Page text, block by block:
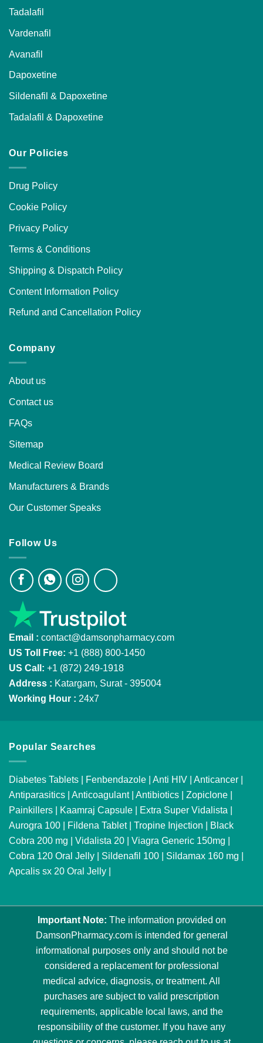
Tadalafil
Vardenafil
Avanafil
Dapoxetine
Sildenafil & Dapoxetine
Tadalafil & Dapoxetine
Our Policies
Drug Policy
Cookie Policy
Privacy Policy
Terms & Conditions
Shipping & Dispatch Policy
Content Information Policy
Refund and Cancellation Policy
Company
About us
Contact us
FAQs
Sitemap
Medical Review Board
Manufacturers & Brands
Our Customer Speaks
Follow Us
Email : contact@damsonpharmacy.com
US Toll Free: +1 (888) 800-1450
US Call: +1 (872) 249-1918
Address : Katargam, Surat - 395004
Working Hour : 24x7
Popular Searches
Diabetes Tablets | Fenbendazole | Anti HIV | Anticancer |
Antiparasitics | Anticoagulant| Antibiotics | Zopiclone |
Painkillers | Kaamraj Capsule | Extra Super Vidalista |
Aurogra 100 | Fildena Tablet| Tropine Injection | Black
Cobra 200 mg | Vidalista 20 | Viagra Generic 150mg |
Cobra 120 Oral Jelly | Sildenafil 100 | Sildamax 160 mg |
Apcalis sx 20 Oral Jelly |
Important Note: The information provided on
DamsonPharmacy.com is intended for general
informational purposes only and should not be
considered a replacement for professional
medical advice, diagnosis, or treatment. All
purchases are subject to valid prescription
requirements, applicable local laws, and the
responsibility of the customer. If you have any